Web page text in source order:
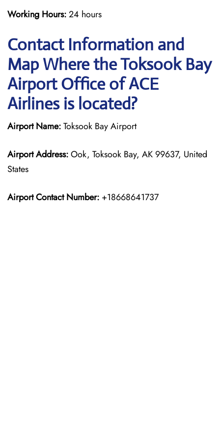
Working Hours:24 hours
Contact Information and
Map Where the Toksook Bay
Airport Office of ACE
Airlines is located?
Airport Name:Toksook Bay Airport
Airport Address:Ook, Toksook Bay, AK 99637, United
States
Airport Contact Number: +18668641737